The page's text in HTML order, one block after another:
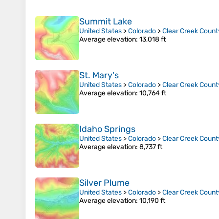
Summit Lake
United States >Colorado >Clear Creek
Average elevation: 13,018 ft
St. Mary's
United States >Colorado >Clear Creek
Average elevation: 10,764 ft
Idaho Springs
United States >Colorado >Clear Creek
Average elevation: 8,737 ft
Silver Plume
United States >Colorado >Clear Creek
Average elevation: 10,190 ft